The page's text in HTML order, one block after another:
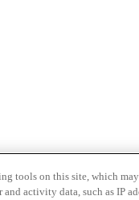
tools on this site, which
and activity data, such as IP